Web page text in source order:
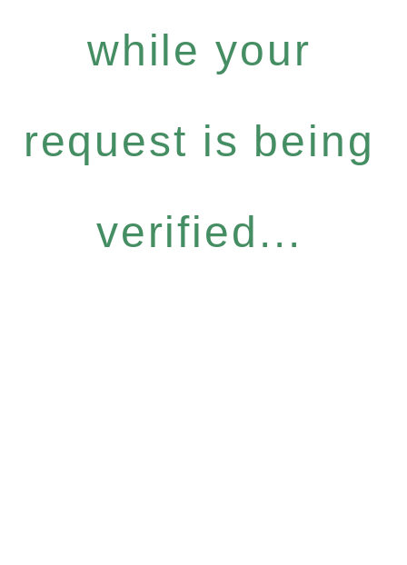
while your
request is being
verified...